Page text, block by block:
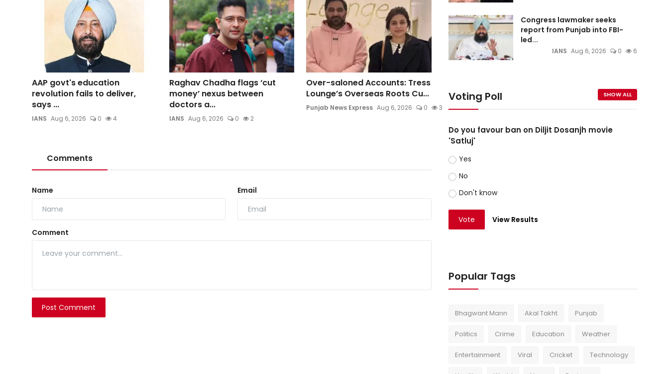
AAP govt's education
revolution fails to deliver,
says ...
IANS Aug 6, 2026 0 4
Raghav Chadha flags ‘cut
money’ nexus between
doctors a...
IANS Aug 6, 2026 0 2
Over-saloned Accounts: Tress
Lounge’s Overseas Roots Cu...
Punjab News Express Aug 6, 2026 0 3
Comments
Name Email
Comment
Post Comment
Congress lawmaker seeks
report from Punjab into FBI-
led...
IANS Aug 6, 2026 0 6
Voting Poll SHOW ALL
Do you favour ban on Diljit Dosanjh movie
'Satluj'
Yes
No
Don't know
Vote View Results
Popular Tags
Bhagwant Mann Akal Takht Punjab
Politics Crime Education Weather
Entertainment Viral Cricket Technology